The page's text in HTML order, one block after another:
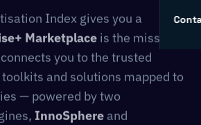
Index gives you a
Marketplace is the missing
you to the trusted
and solutions mapped to
— powered by two
InnoSphere and